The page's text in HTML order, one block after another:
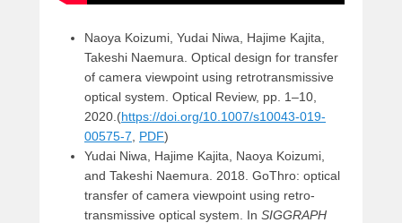
Naoya Koizumi, Yudai Niwa, Hajime Kajita,
Takeshi Naemura. Optical design for transfer
of camera viewpoint using retrotransmissive
optical system. Optical Review, pp. 1–10,
2020.(https://doi.org/10.1007/s10043-019-
00575-7
PDF)
Yudai Niwa, Hajime Kajita, Naoya Koizumi,
and Takeshi Naemura. 2018. GoThro: optical
transfer of camera viewpoint using retro-
transmissive optical system. In SIGGRAPH